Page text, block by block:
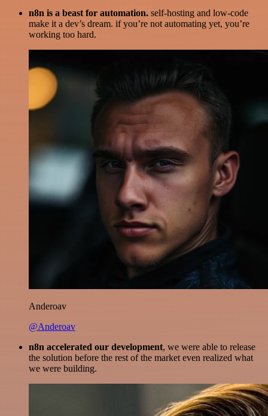
n8n is a beast for automation. self-hosting and low-code
make it a dev’s dream. if you’re not automating yet, you’re
working too hard.
Anderoav
@Anderoav
n8n accelerated our development, we were able to release
the solution before the rest of the market even realized what
we were building.